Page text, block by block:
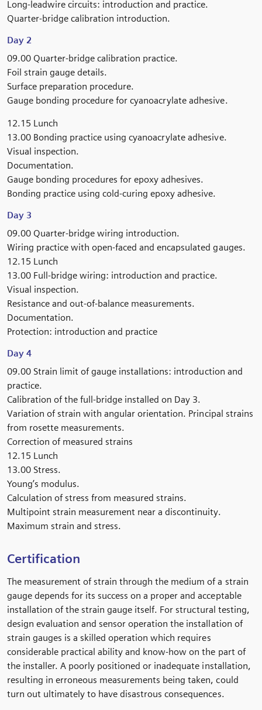
Long-leadwire circuits: introduction and practice.
Quarter-bridge calibration introduction.
Day 2
09.00 Quarter-bridge calibration practice.
Foil strain gauge details.
Surface preparation procedure.
Gauge bonding procedure for cyanoacrylate adhesive.
12.15 Lunch
13.00 Bonding practice using cyanoacrylate adhesive.
Visual inspection.
Documentation.
Gauge bonding procedures for epoxy adhesives.
Bonding practice using cold-curing epoxy adhesive.
Day 3
09.00 Quarter-bridge wiring introduction.
Wiring practice with open-faced and encapsulated gauges.
12.15 Lunch
13.00 Full-bridge wiring: introduction and practice.
Visual inspection.
Resistance and out-of-balance measurements.
Documentation.
Protection: introduction and practice
Day 4
09.00 Strain limit of gauge installations: introduction and
practice.
Calibration of the full-bridge installed on Day 3.
Variation of strain with angular orientation. Principal strains
from rosette measurements.
Correction of measured strains
12.15 Lunch
13.00 Stress.
Young’s modulus.
Calculation of stress from measured strains.
Multipoint strain measurement near a discontinuity.
Maximum strain and stress.
Certification
The measurement of strain through the medium of a strain
gauge depends for its success on a proper and acceptable
installation of the strain gauge itself. For structural testing,
design evaluation and sensor operation the installation of
strain gauges is a skilled operation which requires
considerable practical ability and know-how on the part of
the installer. A poorly positioned or inadequate installation,
resulting in erroneous measurements being taken, could
turn out ultimately to have disastrous consequences.